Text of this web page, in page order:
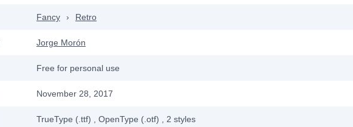
Fancy › Retro
Jorge Morón
Free for personal use
November 28, 2017
TrueType (.ttf) , OpenType (.otf) , 2 styles